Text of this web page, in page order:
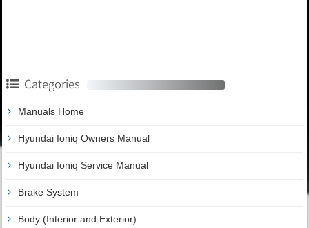
Categories
Manuals Home
Hyundai Ioniq Owners Manual
Hyundai Ioniq Service Manual
Brake System
Body (Interior and Exterior)